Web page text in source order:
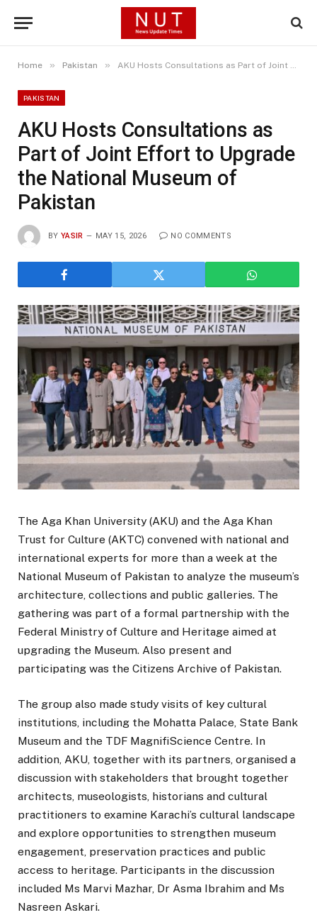
Home » Pakistan » AKU Hosts Consultations as Part of Joint Effort to Upgrade the National Museum of Pakistan
PAKISTAN
AKU Hosts Consultations as
Part of Joint Effort to Upgrade
the National Museum of
Pakistan
BY YASIR MAY 15, 2026 NO COMMENTS
The Aga Khan University (AKU) and the Aga Khan
Trust for Culture (AKTC) convened with national and
international experts for more than a week at the
National Museum of Pakistan to analyze the museum’s
architecture, collections and public galleries. The
gathering was part of a formal partnership with the
Federal Ministry of Culture and Heritage aimed at
upgrading the Museum. Also present and
participating was the Citizens Archive of Pakistan.
The group also made study visits of key cultural
institutions, including the Mohatta Palace, State Bank
Museum and the TDF MagnifiScience Centre. In
addition, AKU, together with its partners, organised a
discussion with stakeholders that brought together
architects, museologists, historians and cultural
practitioners to examine Karachi’s cultural landscape
and explore opportunities to strengthen museum
engagement, preservation practices and public
access to heritage. Participants in the discussion
included Ms Marvi Mazhar, Dr Asma Ibrahim and Ms
Nasreen Askari.